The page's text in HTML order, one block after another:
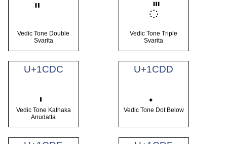
Vedic Tone Double
Svarita
᳛
Vedic Tone Triple
Svarita
U+1CDC
Vedic Tone Kathaka
Anudatta
U+1CDD
Vedic Tone Dot Below